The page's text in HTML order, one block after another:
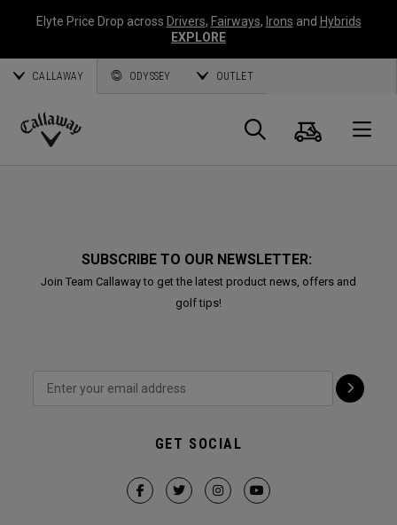
Elyte Price Drop across Drivers, Fairways, Irons and Hybrids
EXPLORE
CALLAWAY ODYSSEY OUTLET
Callaway
Search
Cart
SUBSCRIBE TO OUR NEWSLETTER:
Join Team Callaway to get the latest product news, offers and
golf tips!
GET SOCIAL